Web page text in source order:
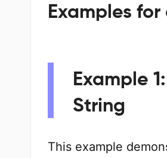
Examples for
Example
String
This example